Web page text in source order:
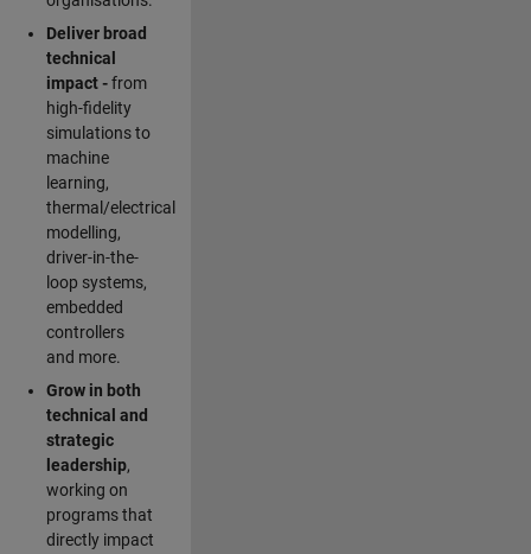
Deliver broad
technical
impact -from
high-fidelity
simulations to
machine
learning,
thermal/electrical
modelling,
driver-in-the-
loop systems,
embedded
controllers
and more.
Grow in both
technical and
strategic
leadership,
working on
programs that
directly impact